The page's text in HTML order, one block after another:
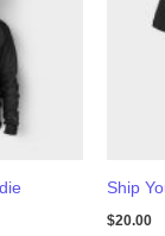
Ship
$20.00